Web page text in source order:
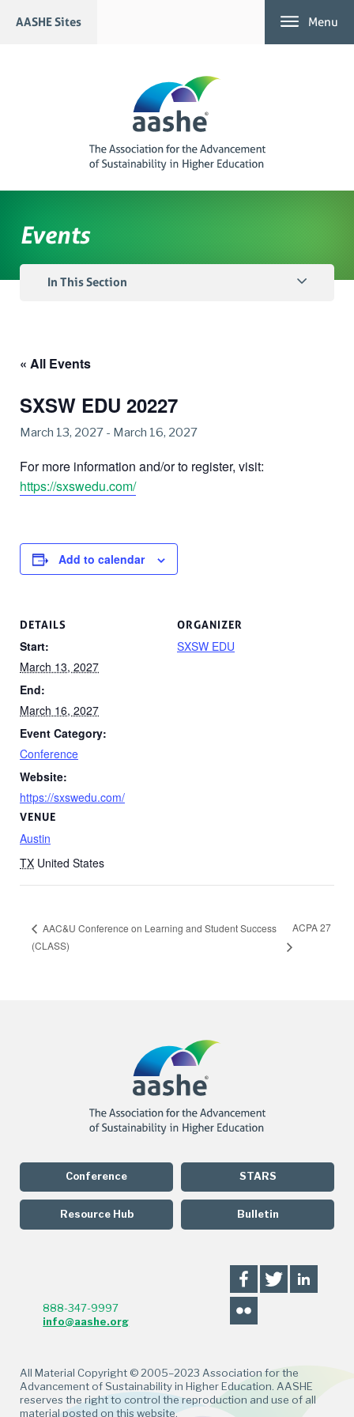
AASHE Sites Menu
Events
In This Section
« All Events
SXSW EDU 20227
March 13, 2027 - March 16, 2027
For more information and/or to register, visit:
https://sxswedu.com/
Add to calendar
DETAILS
Start:
March 13, 2027
End:
March 16, 2027
Event Category:
Conference
Website:
https://sxswedu.com/
VENUE
Austin
TX United States
ORGANIZER
SXSW EDU
AAC&U Conference on Learning and Student Success
(CLASS)
ACPA 27
Conference
Resource Hub
STARS
Bulletin
888-347-9997
info@aashe.org
All Material Copyright © 2005–2023 Association for the
Advancement of Sustainability in Higher Education. AASHE
reserves the right to control the reproduction and use of all
material posted on this website.